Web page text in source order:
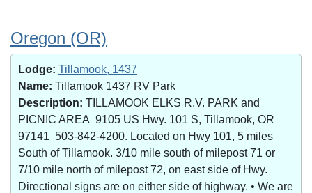
Oregon (OR)
Lodge: Tillamook, 1437
Name: Tillamook 1437 RV Park
Description: TILLAMOOK ELKS R.V. PARK and
PICNIC AREA 9105 US Hwy. 101 S, Tillamook, OR
97141 503-842-4200. Located on Hwy 101, 5 miles
South of Tillamook. 3/10 mile south of milepost 71 or
7/10 mile north of milepost 72, on east side of Hwy.
Directional signs are on either side of highway. • We are